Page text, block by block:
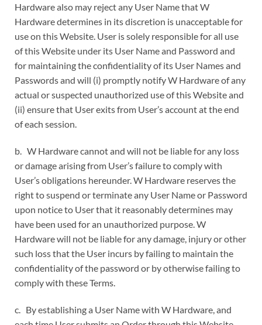
Hardware also may reject any User Name that W
Hardware determines in its discretion is unacceptable for
use on this Website. User is solely responsible for all use
of this Website under its User Name and Password and
for maintaining the confidentiality of its User Names and
Passwords and will (i) promptly notify W Hardware of any
actual or suspected unauthorized use of this Website and
(ii) ensure that User exits from User’s account at the end
of each session.
b. W Hardware cannot and will not be liable for any loss
or damage arising from User’s failure to comply with
User’s obligations hereunder. W Hardware reserves the
right to suspend or terminate any User Name or Password
upon notice to User that it reasonably determines may
have been used for an unauthorized purpose. W
Hardware will not be liable for any damage, injury or other
such loss that the User incurs by failing to maintain the
confidentiality of the password or by otherwise failing to
comply with these Terms.
c. By establishing a User Name with W Hardware, and